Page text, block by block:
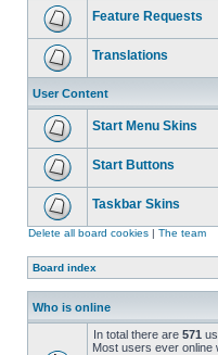
Feature Requests
Translations
User Content
Start Menu Skins
Start Buttons
Taskbar Skins
Delete all board cookies | The team
Board index
Who is online
In total there are 571
Most users ever online